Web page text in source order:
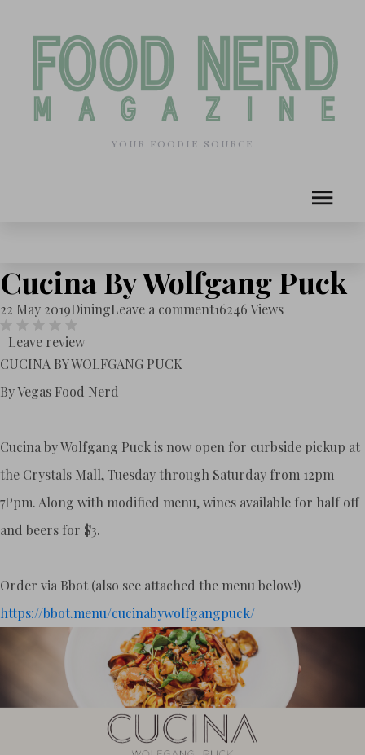
YOUR FOODIE SOURCE
Cucina By Wolfgang Puck
22 May 2019DiningLeave a comment16246 Views
Leave review
CUCINA BY WOLFGANG PUCK
By Vegas Food Nerd
Cucina by Wolfgang Puck is now open for curbside pickup at
the Crystals Mall, Tuesday through Saturday from 12pm –
7Ppm. Along with modified menu, wines available for half off
and beers for $3.
Order via Bbot (also see attached the menu below!)
https://bbot.menu/cucinabywolfgangpuck/